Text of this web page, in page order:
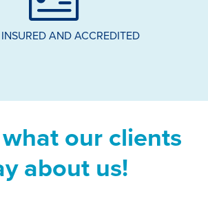
AND ACCREDITED
our clients
about us!